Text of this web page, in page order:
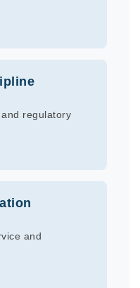
regulatory
and